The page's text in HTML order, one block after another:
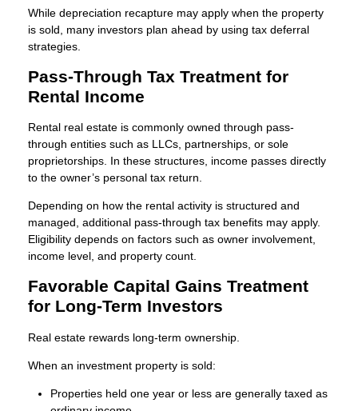
While depreciation recapture may apply when the property
is sold, many investors plan ahead by using tax deferral
strategies.
Pass-Through Tax Treatment for
Rental Income
Rental real estate is commonly owned through pass-
through entities such as LLCs, partnerships, or sole
proprietorships. In these structures, income passes directly
to the owner’s personal tax return.
Depending on how the rental activity is structured and
managed, additional pass-through tax benefits may apply.
Eligibility depends on factors such as owner involvement,
income level, and property count.
Favorable Capital Gains Treatment
for Long-Term Investors
Real estate rewards long-term ownership.
When an investment property is sold:
Properties held one year or less are generally taxed as